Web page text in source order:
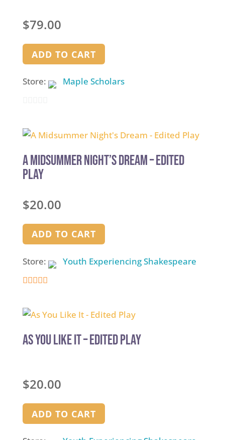
$79.00
ADD TO CART
Store: Maple Scholars
out
5
A Midsummer Night’s Dream – Edited
Play
$20.00
ADD TO CART
Store: Youth Experiencing Shakespeare
out of 5
As You Like It – Edited Play
$20.00
ADD TO CART